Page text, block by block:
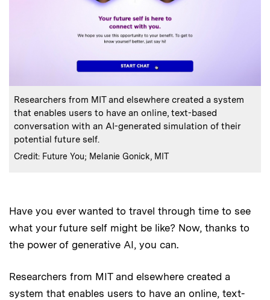
Caption:
Researchers from MIT and elsewhere created a system
that enables users to have an online, text-based
conversation with an AI-generated simulation of their
potential future self.
Credits
Credit: Future You; Melanie Gonick, MIT
Have you ever wanted to travel through time to see
what your future self might be like? Now, thanks to
the power of generative AI, you can.
Researchers from MIT and elsewhere created a
system that enables users to have an online, text-